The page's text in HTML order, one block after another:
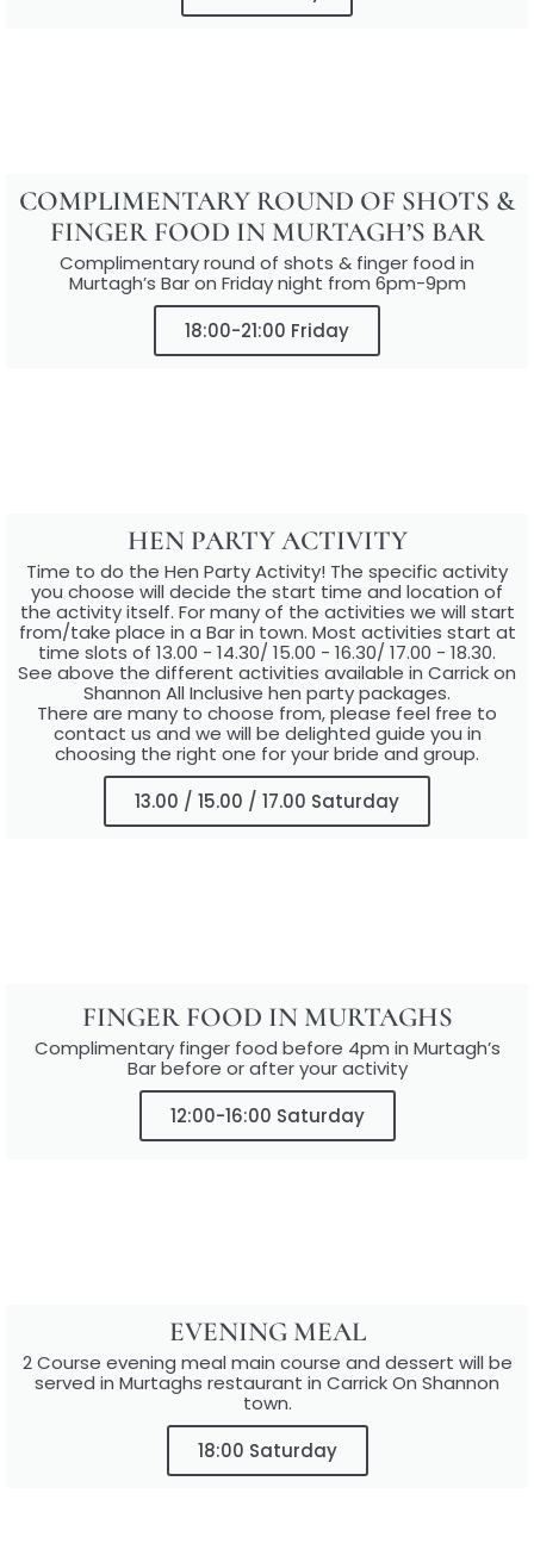
COMPLIMENTARY ROUND OF SHOTS &
FINGER FOOD IN MURTAGH’S BAR
Complimentary round of shots & finger food in
Murtagh’s Bar on Friday night from 6pm-9pm
18:00-21:00 Friday
HEN PARTY ACTIVITY
Time to do the Hen Party Activity! The specific activity
you choose will decide the start time and location of
the activity itself. For many of the activities we will start
from/take place in a Bar in town. Most activities start at
time slots of 13.00 - 14.30/ 15.00 - 16.30/ 17.00 - 18.30.
See above the different activities available in Carrick on
Shannon All Inclusive hen party packages.
There are many to choose from, please feel free to
contact us and we will be delighted guide you in
choosing the right one for your bride and group.
13.00 / 15.00 / 17.00 Saturday
FINGER FOOD IN MURTAGHS
Complimentary finger food before 4pm in Murtagh’s
Bar before or after your activity
12:00-16:00 Saturday
EVENING MEAL
2 Course evening meal main course and dessert will be
served in Murtaghs restaurant in Carrick On Shannon
town.
18:00 Saturday